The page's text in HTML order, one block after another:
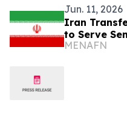
Jun. 11, 2026
Iran
to Serve
MENAFN